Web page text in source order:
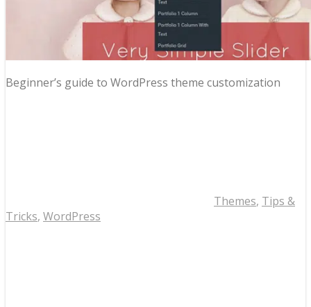
Beginner’s guide to WordPress theme customization
Themes, Tips &
Tricks, WordPress